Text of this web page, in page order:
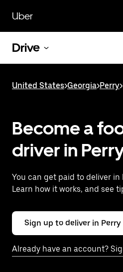
main
content
Uber
Drive
United States>Georgia>Perry>
Become a
driver in
You can get paid to deliver in
Learn how it works, and see
Sign up to deliver in Perry
Already have an account?